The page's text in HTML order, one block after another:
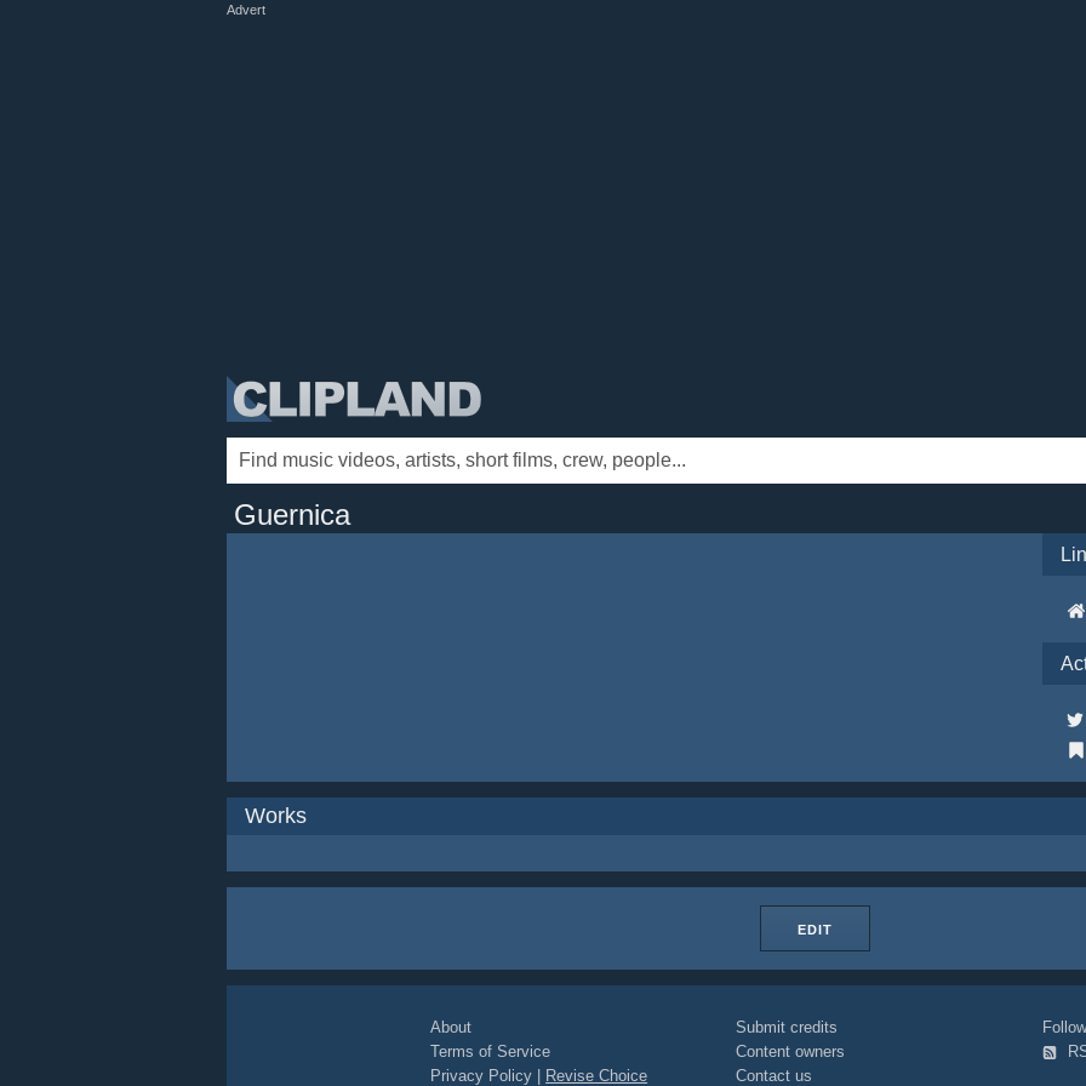
Advert
Guernica
Works
EDIT
About
Terms of Service
Privacy Policy
Revise Choice
Submit credits
Content owners
Contact us